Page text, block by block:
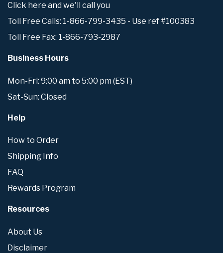
Click here and we'll call you
Toll Free Calls: 1-866-799-3435 - Use ref #100383
Toll Free Fax: 1-866-793-2987
Business Hours
Mon-Fri: 9:00 am to 5:00 pm (EST)
Sat-Sun: Closed
Help
How to Order
Shipping Info
FAQ
Rewards Program
Resources
About Us
Disclaimer